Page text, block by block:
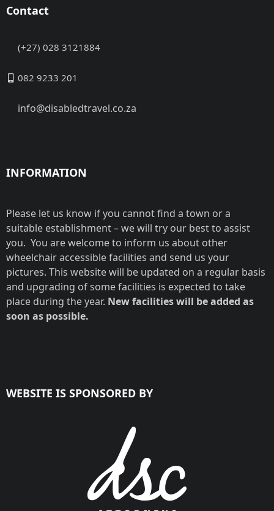
Contact
(+27) 028 3121884
082 9233 201
info@disabledtravel.co.za
INFORMATION
Please let us know if you cannot find a town or a
suitable establishment – we will try our best to assist
you. You are welcome to inform us about other
wheelchair accessible facilities and send us your
pictures. This website will be updated on a regular basis
and upgrading of some facilities is expected to take
place during the year. New facilities will be added as
soon as possible.
WEBSITE IS SPONSORED BY